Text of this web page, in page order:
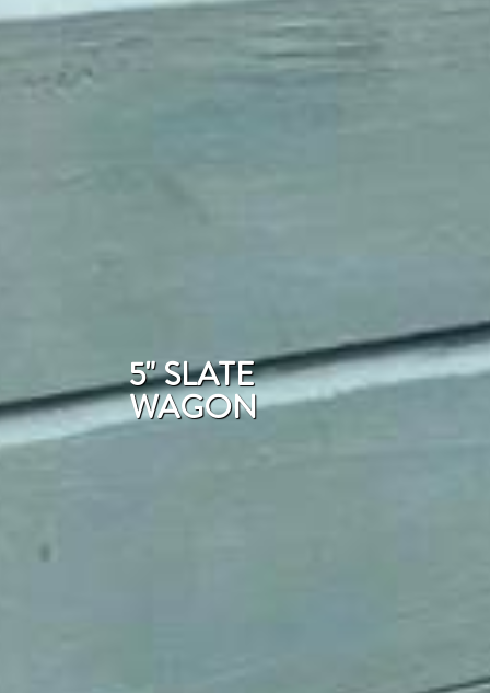
5" SLATE
WAGON